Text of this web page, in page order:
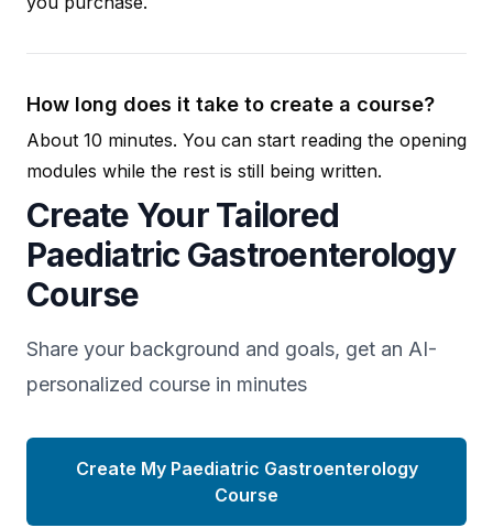
How long does it take to create a course?
About 10 minutes. You can start reading the opening
modules while the rest is still being written.
Create Your Tailored
Paediatric Gastroenterology
Course
Share your background and goals, get an AI-
personalized course in minutes
Create My Paediatric Gastroenterology
Course